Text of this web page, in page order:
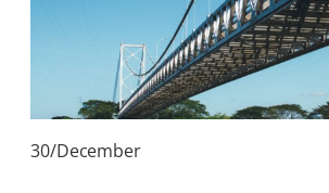
30/December